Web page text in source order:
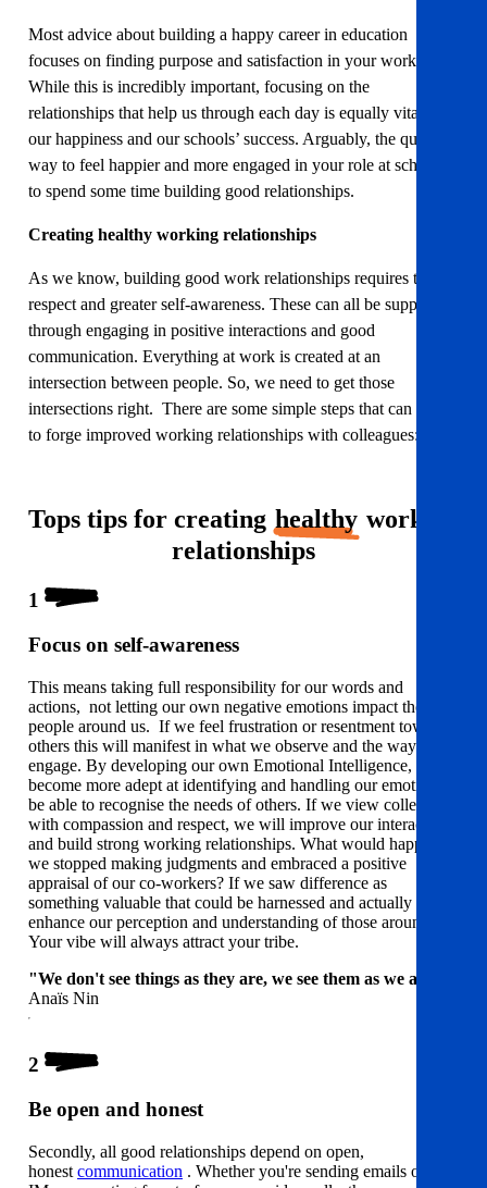
Most advice about building a happy career in education
focuses on finding purpose and satisfaction in your work.
While this is incredibly important, focusing on the
relationships that help us through each day is equally vital to
our happiness and our schools’ success. Arguably, the quickest
way to feel happier and more engaged in your role at school is
to spend some time building good relationships.
Creating healthy working relationships
As we know, building good work relationships requires trust,
respect and greater self-awareness. These can all be supported
through engaging in positive interactions and good
communication. Everything at work is created at an
intersection between people. So, we need to get those
intersections right. There are some simple steps that can help
to forge improved working relationships with colleagues:
Tops tips for creating healthy working
relationships
1
Focus on self-awareness
This means taking full responsibility for our words and
actions, not letting our own negative emotions impact the
people around us. If we feel frustration or resentment towards
others this will manifest in what we observe and the way we
engage. By developing our own Emotional Intelligence, we'll
become more adept at identifying and handling our emotions
be able to recognise the needs of others. If we view colleagues
with compassion and respect, we will improve our interactions
and build strong working relationships. What would happen if
we stopped making judgments and embraced a positive
appraisal of our co-workers? If we saw difference as
something valuable that could be harnessed and actually
enhance our perception and understanding of those around us?
Your vibe will always attract your tribe.
"We don't see things as they are, we see them as we are."
Anaïs Nin
2
Be open and honest
Secondly, all good relationships depend on open,
honest communication . Whether you're sending emails or